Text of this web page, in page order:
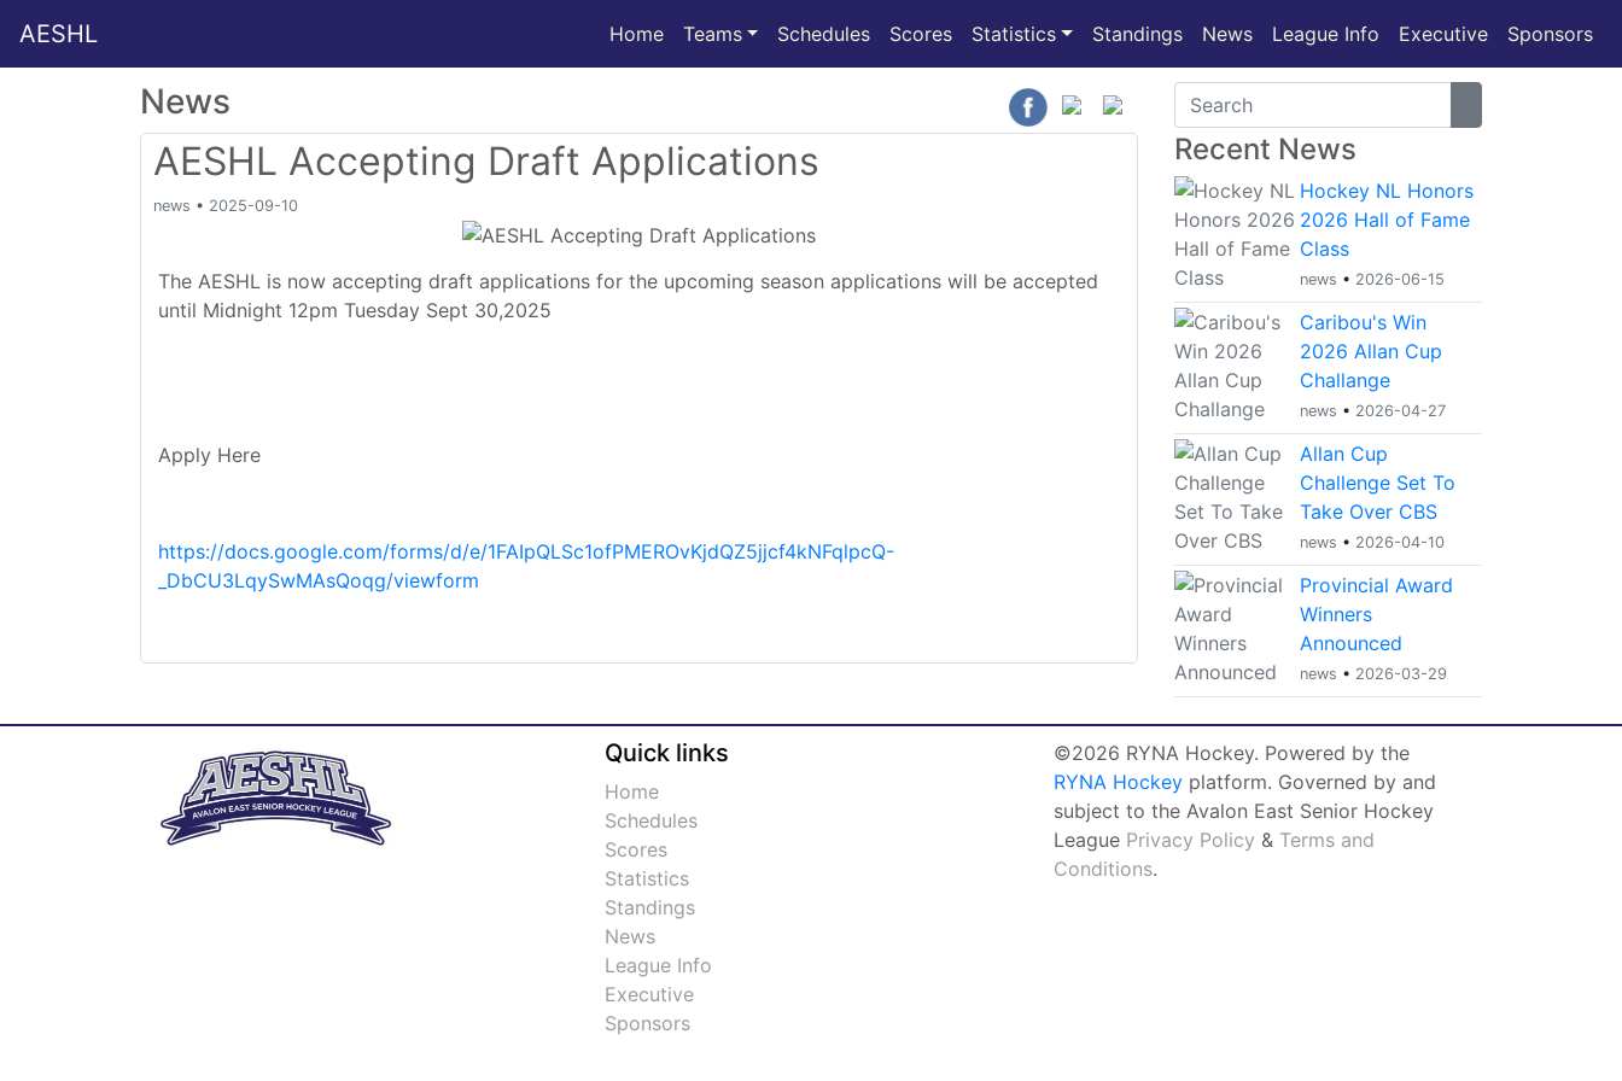
AESHL Home Teams Schedules Scores(current)
Statistics Standings News(current)
League Info Executive Sponsors
News
AESHL Accepting Draft Applications
news • 2025-09-10
The AESHL is now accepting draft applications for the upcoming season applications will be accepted
until Midnight 12pm Tuesday Sept 30,2025
Apply Here
https://docs.google.com/forms/d/e/1FAIpQLSc1ofPMEROvKjdQZ5jjcf4kNFqlpcQ-
_DbCU3LqySwMAsQoqg/viewform
Recent News
Hockey NL Honors
2026 Hall of Fame
Class
news • 2026-06-15
Caribou's Win
2026 Allan Cup
Challange
news • 2026-04-27
Allan Cup
Challenge Set To
Take Over CBS
news • 2026-04-10
Provincial Award
Winners
Announced
news • 2026-03-29
Quick links
Home
Schedules
Scores
Statistics
Standings
News
League Info
Executive
Sponsors
©2026 RYNA Hockey. Powered by the
RYNA Hockey platform. Governed by and
subject to the Avalon East Senior Hockey
League Privacy Policy & Terms and
Conditions.